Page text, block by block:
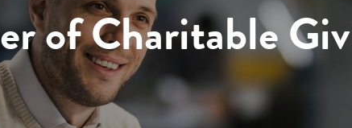
of Charitable